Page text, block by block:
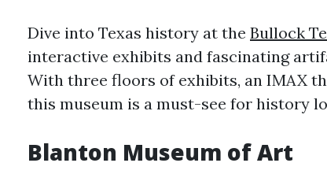
Dive into Texas history at the Bullock
interactive exhibits and fascinating
With three floors of exhibits, an IMAX
this museum is a must-see for history
Blanton Museum of Art